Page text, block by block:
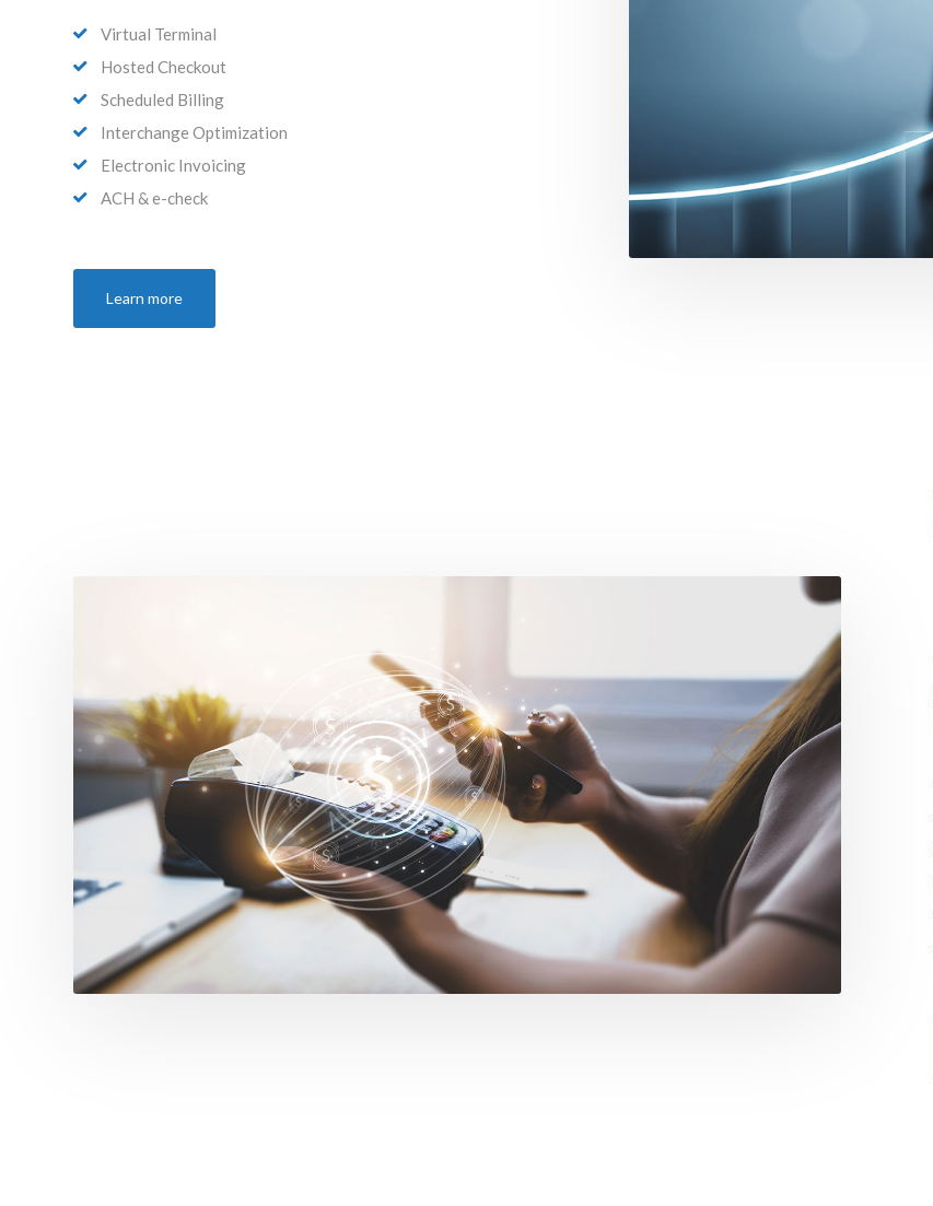
Virtual Terminal
Hosted Checkout
Scheduled Billing
Interchange Optimization
Electronic Invoicing
ACH & e-check
Learn more